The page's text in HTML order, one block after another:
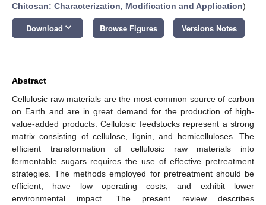
Chitosan: Characterization, Modification and Application)
Download keyboard_arrow_down Browse Figures Versions Notes
Abstract
Cellulosic raw materials are the most common source of carbon
on Earth and are in great demand for the production of high-
value-added products. Cellulosic feedstocks represent a strong
matrix consisting of cellulose, lignin, and hemicelluloses. The
efficient transformation of cellulosic raw materials into
fermentable sugars requires the use of effective pretreatment
strategies. The methods employed for pretreatment should be
efficient, have low operating costs, and exhibit lower
environmental impact. The present review describes